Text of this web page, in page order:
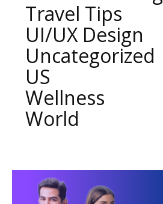
Travel Tips
UI/UX Design
Uncategorized
US
Wellness
World